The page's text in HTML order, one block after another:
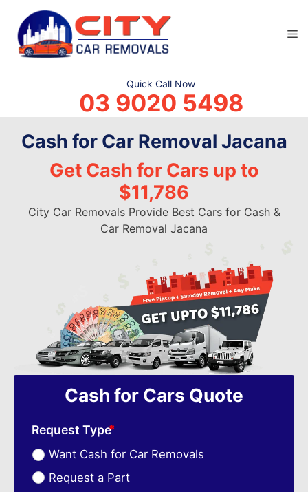
content
Quick Call Now
03 9020 5498
Cash for Car Removal Jacana
Get Cash for Cars up to
$11,786
City Car Removals Provide Best Cars for Cash &
Car Removal Jacana
Cash for Cars Quote
Request Type
Want Cash for Car Removals
Request a Part